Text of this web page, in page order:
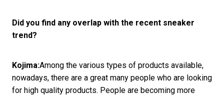
Did you find any overlap with the recent sneaker
trend?
Kojima:Among the various types of products available,
nowadays, there are a great many people who are looking
for high quality products. People are becoming more